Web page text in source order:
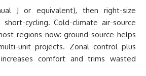
J or equivalent), then right-size
cycling. Cold-climate air-source
regions now: ground-source helps
unit projects. Zonal control plus
comfort and trims wasted